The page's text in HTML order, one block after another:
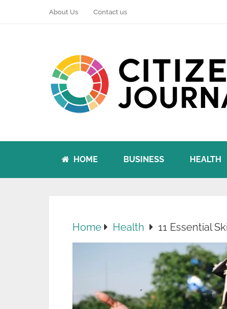
About Us Contact us
HOME BUSINESS HEALTH
Home Health 11 Essential